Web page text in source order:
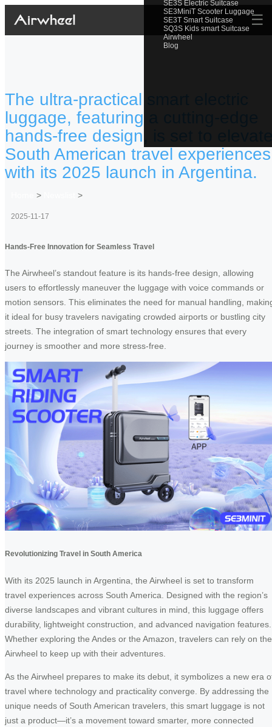
SE3S Electric Suitcase
SE3MiniT Scooter Luggage
SE3T Smart Suitcase
SQ3S Kids smart Suitcase
Airwheel
Blog
☰
The ultra-practical smart electric
luggage, featuring a cutting-edge
hands-free design, is set to
South American travel experiences
with its 2025 launch in Argentina.
> >
2025-11-17
Hands-Free Innovation for Seamless Travel
The Airwheel’s standout feature is its hands-free design, allowing
users to effortlessly maneuver the luggage with voice commands or
motion sensors. This eliminates the need for manual handling,
it ideal for busy travelers navigating crowded airports or bustling city
streets. The integration of smart technology ensures that every
journey is smoother and more stress-free.
Revolutionizing Travel in South America
With its 2025 launch in Argentina, the Airwheel is set to transform
travel experiences across South America. Designed with the region’s
diverse landscapes and vibrant cultures in mind, this luggage offers
durability, lightweight construction, and advanced navigation features.
Whether exploring the Andes or the Amazon, travelers can rely on the
Airwheel to keep up with their adventures.
As the Airwheel prepares to make its debut, it symbolizes a new era
travel where technology and practicality converge. By addressing the
unique needs of South American travelers, this smart luggage is not
just a product—it’s a movement toward smarter, more connected